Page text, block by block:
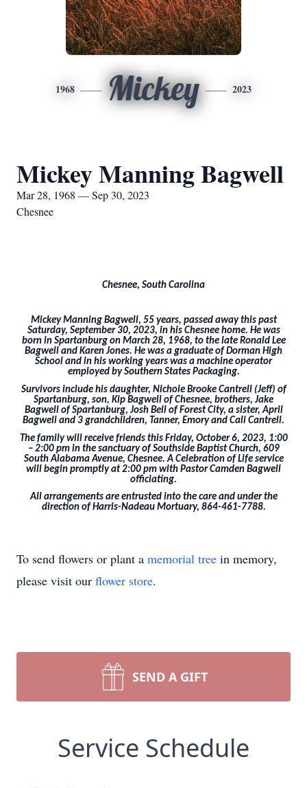
1968 Mickey 2023
Mickey Manning Bagwell
Mar 28, 1968 — Sep 30, 2023
Chesnee
Chesnee, South Carolina
Mickey Manning Bagwell, 55 years, passed away this past
Saturday, September 30, 2023, in his Chesnee home. He was
born in Spartanburg on March 28, 1968, to the late Ronald Lee
Bagwell and Karen Jones. He was a graduate of Dorman High
School and in his working years was a machine operator
employed by Southern States Packaging.
Survivors include his daughter, Nichole Brooke Cantrell (Jeff) of
Spartanburg, son, Kip Bagwell of Chesnee, brothers, Jake
Bagwell of Spartanburg, Josh Bell of Forest City, a sister, April
Bagwell and 3 grandchildren, Tanner, Emory and Cali Cantrell.
The family will receive friends this Friday, October 6, 2023, 1:00
– 2:00 pm in the sanctuary of Southside Baptist Church, 609
South Alabama Avenue, Chesnee. A Celebration of Life service
will begin promptly at 2:00 pm with Pastor Camden Bagwell
officiating.
All arrangements are entrusted into the care and under the
direction of Harris-Nadeau Mortuary, 864-461-7788.
To send flowers or plant a memorial tree in memory,
please visit our flower store.
SEND A GIFT
Service Schedule